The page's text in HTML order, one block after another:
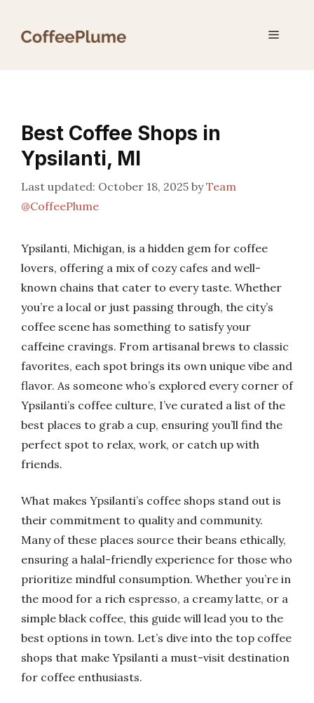
Menu
Best Coffee Shops in
Ypsilanti, MI
October 18, 2025 byTeam
@CoffeePlume
Ypsilanti, Michigan, is a hidden gem for coffee
lovers, offering a mix of cozy cafes and well-
known chains that cater to every taste. Whether
you’re a local or just passing through, the city’s
coffee scene has something to satisfy your
caffeine cravings. From artisanal brews to classic
favorites, each spot brings its own unique vibe and
flavor. As someone who’s explored every corner of
Ypsilanti’s coffee culture, I’ve curated a list of the
best places to grab a cup, ensuring you’ll find the
perfect spot to relax, work, or catch up with
friends.
What makes Ypsilanti’s coffee shops stand out is
their commitment to quality and community.
Many of these places source their beans ethically,
ensuring a halal-friendly experience for those who
prioritize mindful consumption. Whether you’re in
the mood for a rich espresso, a creamy latte, or a
simple black coffee, this guide will lead you to the
best options in town. Let’s dive into the top coffee
shops that make Ypsilanti a must-visit destination
for coffee enthusiasts.